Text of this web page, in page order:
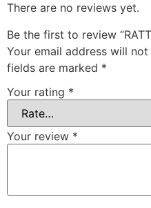
There are no reviews yet.
Be the first to review
Your email address will
fields are marked *
Your rating *
Your review *